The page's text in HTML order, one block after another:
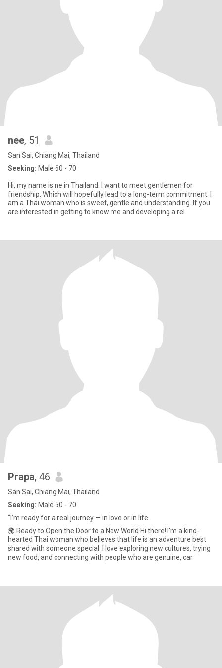
nee, 51
San Sai, Chiang Mai, Thailand
Seeking: Male 60 - 70
Hi, my name is ne in Thailand. I want to meet gentlemen for
friendship. Which will hopefully lead to a long-term commitment. I
am a Thai woman who is sweet, gentle and understanding. If you
are interested in getting to know me and developing a rel
Prapa, 46
San Sai, Chiang Mai, Thailand
Seeking: Male 50 - 70
“I’m ready for a real journey — in love or in life
🌍 Ready to Open the Door to a New World Hi there! I’m a kind-
hearted Thai woman who believes that life is an adventure best
shared with someone special. I love exploring new cultures, trying
new food, and connecting with people who are genuine, car